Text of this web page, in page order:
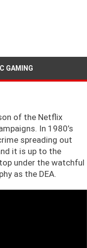
GAMING
of the Netflix
In 1980’s
spreading out
it is up to the
under the watchful
as the DEA.